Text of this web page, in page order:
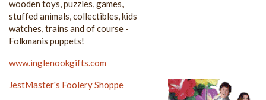
wooden toys, puzzles, games,
stuffed animals, collectibles, kids
watches, trains and of course -
Folkmanis puppets!
www.inglenookgifts.com
JestMaster's Foolery Shoppe